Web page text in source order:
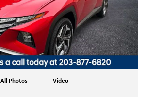
All Photos Video